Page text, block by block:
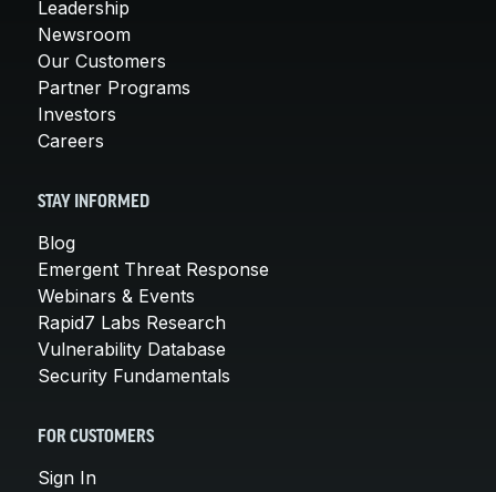
Leadership
Newsroom
Our Customers
Partner Programs
Investors
Careers
STAY INFORMED
Blog
Emergent Threat Response
Webinars & Events
Rapid7 Labs Research
Vulnerability Database
Security Fundamentals
FOR CUSTOMERS
Sign In